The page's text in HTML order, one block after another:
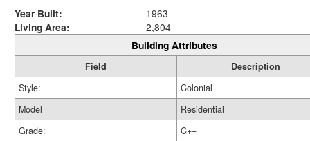
Year Built:
1963
Living Area:
2,804
Building Attributes
Field
Description
Style:
Colonial
Model
Residential
Grade:
C++